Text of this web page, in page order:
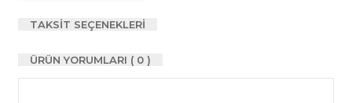
TAKSİT SEÇENEKLERİ
ÜRÜN YORUMLARI ( 0 )